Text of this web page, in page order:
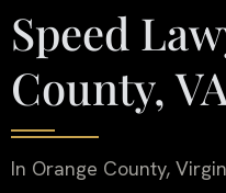
Speed
County,
In Orange County,